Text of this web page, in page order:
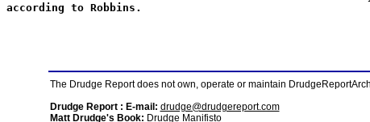
according to Robbins.
The Drudge Report does not own, operate or maintain
Drudge Report : E-mail: drudge@drudgereport.com
Matt Drudge's Book: Drudge Manifisto